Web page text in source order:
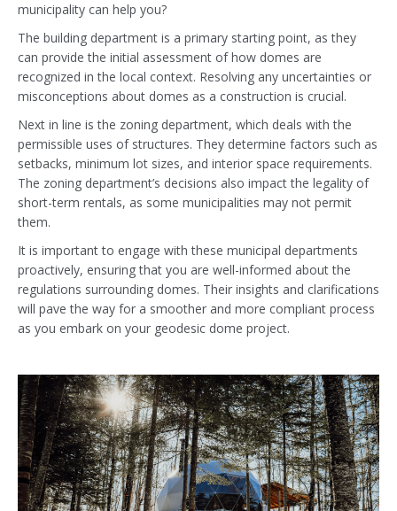
municipality can help you?
The building department is a primary starting point, as they
can provide the initial assessment of how domes are
recognized in the local context. Resolving any uncertainties or
misconceptions about domes as a construction is crucial.
Next in line is the zoning department, which deals with the
permissible uses of structures. They determine factors such as
setbacks, minimum lot sizes, and interior space requirements.
The zoning department’s decisions also impact the legality of
short-term rentals, as some municipalities may not permit
them.
It is important to engage with these municipal departments
proactively, ensuring that you are well-informed about the
regulations surrounding domes. Their insights and clarifications
will pave the way for a smoother and more compliant process
as you embark on your geodesic dome project.